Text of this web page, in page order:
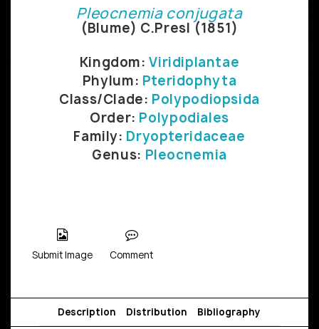
Pleocnemia conjugata
(Blume) C.Presl (1851)
Kingdom:Viridiplantae
Phylum: Pteridophyta
Class/Clade: Polypodiopsida
Order: Polypodiales
Family: Dryopteridaceae
Genus: Pleocnemia
Submit Image Comment
Description Distribution Bibliography